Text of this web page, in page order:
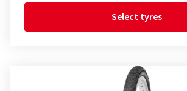
Select tyres